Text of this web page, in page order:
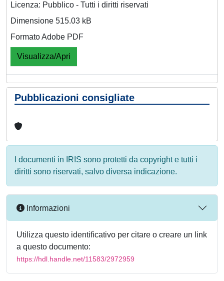
Licenza: Pubblico - Tutti i diritti riservati
Dimensione 515.03 kB
Formato Adobe PDF
Visualizza/Apri
Pubblicazioni consigliate
I documenti in IRIS sono protetti da copyright e tutti i
diritti sono riservati, salvo diversa indicazione.
Informazioni
Utilizza questo identificativo per citare o creare un link
a questo documento:
https://hdl.handle.net/11583/2972959